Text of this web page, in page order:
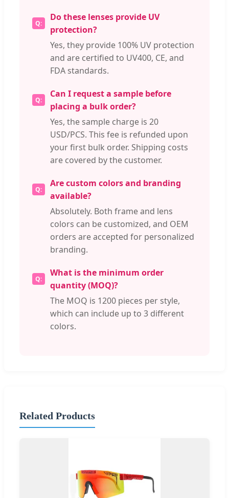
Do these lenses provide UV
protection?
Yes, they provide 100% UV protection
and are certified to UV400, CE, and
FDA standards.
Can I request a sample before
placing a bulk order?
Yes, the sample charge is 20
USD/PCS. This fee is refunded upon
your first bulk order. Shipping costs
are covered by the customer.
Are custom colors and branding
available?
Absolutely. Both frame and lens
colors can be customized, and OEM
orders are accepted for personalized
branding.
What is the minimum order
quantity (MOQ)?
The MOQ is 1200 pieces per style,
which can include up to 3 different
colors.
Related Products